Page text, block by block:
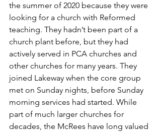
the summer of 2020 because they were
looking for a church with Reformed
teaching. They hadn’t been part of a
church plant before, but they had
actively served in PCA churches and
other churches for many years. They
joined Lakeway when the core group
met on Sunday nights, before Sunday
morning services had started. While
part of much larger churches for
decades, the McRees have long valued